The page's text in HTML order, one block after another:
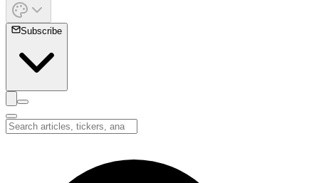
Subscribe